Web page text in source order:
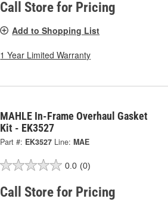
Call Store for Pricing
Add to Shopping List
1 Year Limited Warranty
MAHLE In-Frame Overhaul Gasket
Kit - EK3527
Part #: EK3527 Line: MAE
0.0 (0)
Call Store for Pricing